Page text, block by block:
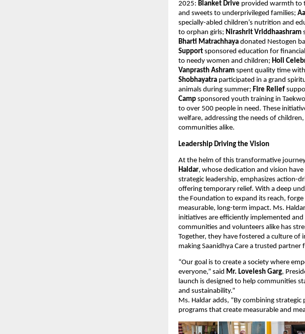
2025: Blanket Drive provided warmth to
and sweets to underprivileged families;
specially-abled children’s nutrition and
to orphan girls; Nirashrit Vriddhaashram
Bharti Matrachhaya donated Nestogen
Support sponsored education for
to needy women and children; Holi
Vanprasth Ashram spent quality time
Shobhayatra participated in a grand
animals during summer; Fire Relief
Camp sponsored youth training in
to over 500 people in need. These
welfare, addressing the needs of
communities alike.
Leadership Driving the Vision
At the helm of this transformative
Haldar, whose dedication and vision
strategic leadership, emphasizes action-
offering temporary relief. With a deep
the Foundation to expand its reach,
measurable, long-term impact. Ms.
initiatives are efficiently implemented
communities and volunteers alike has
Together, they have fostered a culture
making Saanidhya Care a trusted
“Our goal is to create a society where
everyone,” said Mr. Lovelesh Garg,
launch is designed to help communities
and sustainability.”
Ms. Haldar adds, “By combining
programs that create measurable and